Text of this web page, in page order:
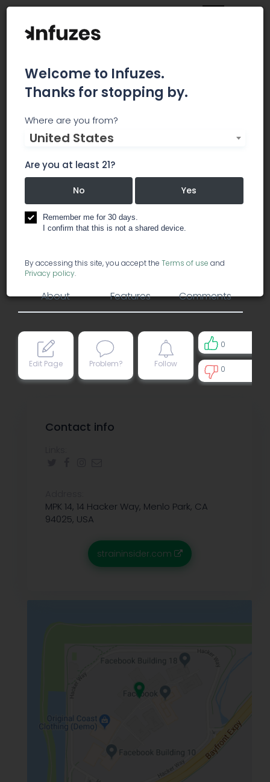
Strain Insider
Cannabis online publication. We focus on
European cannabis news, businesses, stocks and
other cannabis-related topics. Follow Strain
Insider and educate yourself about one of the
most promising business fields in the 21st
century.
magazine
About Features Comments
Edit Page Problem? Follow
0
0
Contact info
MPK 14, 14 Hacker Way, Menlo Park, CA
94025, USA
straininsider.com
Welcome to Infuzes.
Thanks for stopping by.
Where are you from?
United States
Are you at least 21?
No Yes
Remember me for 30 days.
I confirm that this is not a shared device.
By accessing this site, you accept the Terms of use and
Privacy policy.